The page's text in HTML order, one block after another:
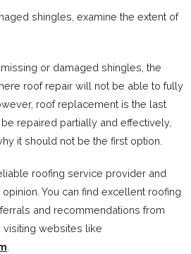
shingles, examine the extent of
or damaged shingles, the
roof repair will not be able to fully
roof replacement is the last
repaired partially and effectively,
it should not be the first option.
roofing service provider and
You can find excellent roofing
and recommendations from
websites like